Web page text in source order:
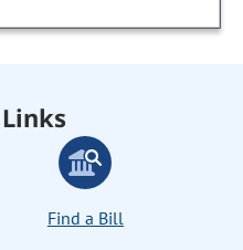
Find a Bill